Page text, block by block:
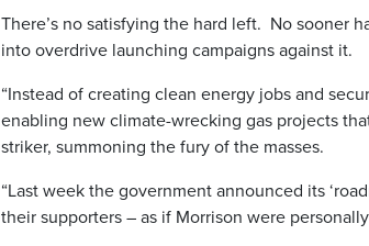
There’s no satisfying the hard left. No sooner
into overdrive launching campaigns against it.
“Instead of creating clean energy jobs and
enabling new climate-wrecking gas projects
striker, summoning the fury of the masses.
“Last week the government announced its
their supporters – as if Morrison were